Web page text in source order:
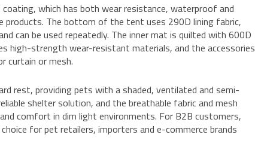
which has both wear resistance, waterproof and
products. The bottom of the tent uses 290D lining fabric,
can be used repeatedly. The inner mat is quilted with 600D
high-strength wear-resistant materials, and the accessories
curtain or mesh.
rest, providing pets with a shaded, ventilated and semi-
shelter solution, and the breathable fabric and mesh
comfort in dim light environments. For B2B customers,
for pet retailers, importers and e-commerce brands